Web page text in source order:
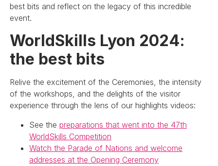
best bits and reflect on the legacy of this incredible
event.
WorldSkills Lyon 2024:
the best bits
Relive the excitement of the Ceremonies, the intensity
of the workshops, and the delights of the visitor
experience through the lens of our highlights videos:
See the preparations that went into the 47th
WorldSkills Competition
Watch the Parade of Nations and welcome
addresses at the Opening Ceremony